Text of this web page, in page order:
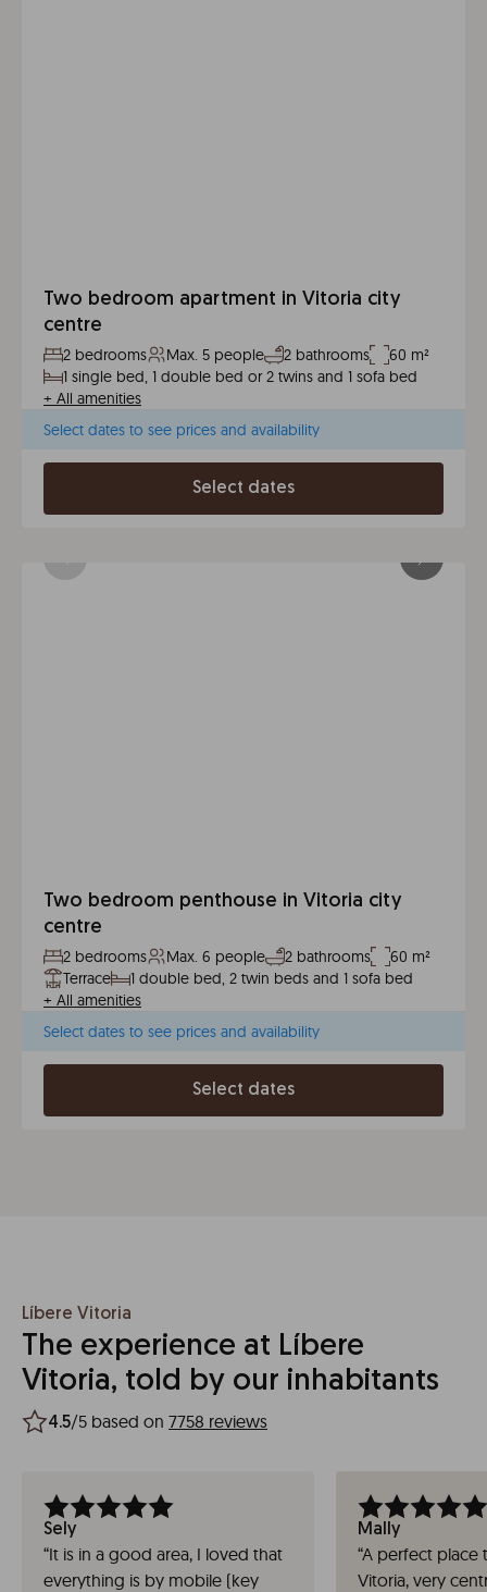
Two bedroom apartment in Vitoria city
centre
2 bedrooms Max. 5 people 2 bathrooms
60 m²
1 single bed, 1 double bed or 2 twins and 1 sofa bed
+ All amenities
Select dates to see prices and availability
Select dates
Two bedroom penthouse in Vitoria city
centre
2 bedrooms Max. 6 people 2 bathrooms
60 m²
Terrace
1 double bed, 2 twin beds and 1 sofa bed
+ All amenities
Select dates to see prices and availability
Select dates
Líbere Vitoria
The experience at Líbere
Vitoria, told by our inhabitants
4.5/5 based on 7758 reviews
Sely
“It is in a good area, I loved that
everything is by mobile (key
Mally
“A perfect place
Vitoria, very